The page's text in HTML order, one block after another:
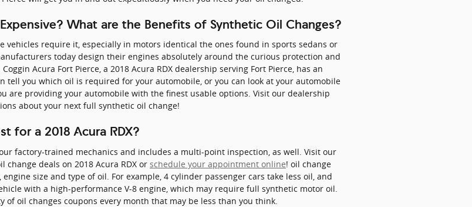
What are the Benefits of Synthetic Oil Changes?
vehicles require it, especially in motors identical the ones found in sports sedans or
today design their engines absolutely around the curious protection and
Acura Fort Pierce, a 2018 Acura RDX dealership serving Fort Pierce, has an
tell you which oil is required for your automobile, or you can look at your automobile
are providing your automobile with the finest usable options. Visit our dealership
about your next full synthetic oil change!
for a 2018 Acura RDX?
factory-trained mechanics and includes a multi-point inspection, as well. Visit our
change deals on 2018 Acura RDX or schedule your appointment online! oil change
size and type of oil. For example, 4 cylinder passenger cars take less oil, and
with a high-performance V-8 engine, which may require full synthetic motor oil.
of oil changes coupons every month that may be less than you think.